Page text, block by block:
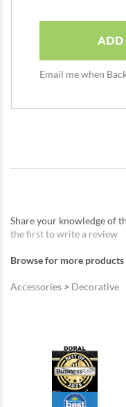
Email me when
Share your knowledge of
the first to write a review
Browse for more products
Accessories > Decorative